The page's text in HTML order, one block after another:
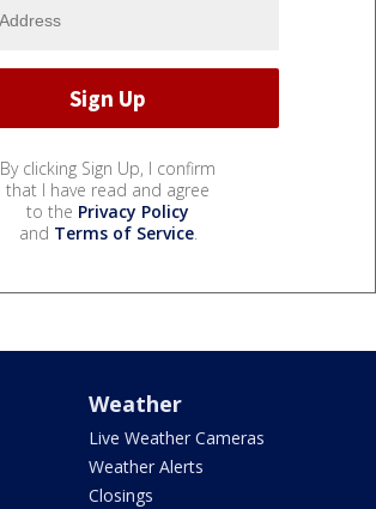
By clicking Sign Up, I confirm
that I have read and agree
to the Privacy Policy
and Terms of Service.
Weather
Live Weather Cameras
Weather Alerts
Closings